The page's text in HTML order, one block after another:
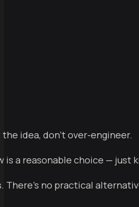
idea, don't over-engineer.
is a reasonable choice — just
There's no practical